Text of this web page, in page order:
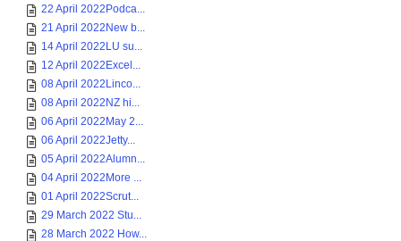
22 April 2022Podca...
21 April 2022New b...
14 April 2022LU su...
12 April 2022Excel...
08 April 2022Linco...
08 April 2022NZ hi...
06 April 2022May 2...
06 April 2022Jetty...
05 April 2022Alumn...
04 April 2022More ...
01 April 2022Scrut...
29 March 2022 Stu...
28 March 2022 How...